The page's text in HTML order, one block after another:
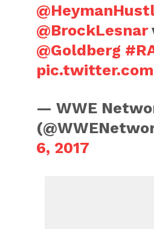
@BrockLesnar
@Goldberg
— WWE
6, 2017